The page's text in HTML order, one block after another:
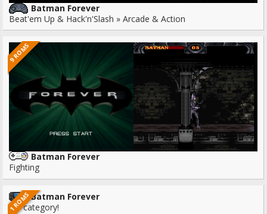
Batman Forever
Beat'em Up & Hack'n'Slash » Arcade & Action
9 ROMS
Batman Forever
Fighting
1 ROMSBatman Forever
No category!